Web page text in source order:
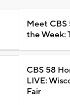
Meet CBS
the Week:
CBS 58
LIVE:
Fair